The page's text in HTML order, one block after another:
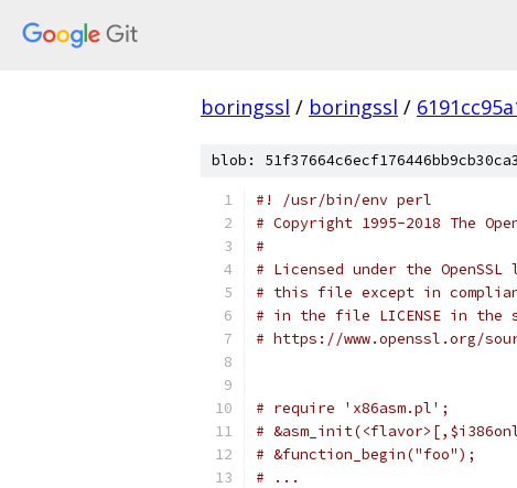
boringssl / boringssl /
blob:
#! /usr/bin/env perl
# Copyright 1995-2018 The
#
# Licensed under the
# this file except in
# in the file LICENSE in
# https://www.openssl.org/
# require 'x86asm.pl';
#
# &function_begin("foo");
# ...